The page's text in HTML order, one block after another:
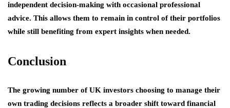
independent decision-making with occasional professional
advice. This allows them to remain in control of their portfolios
while still benefiting from expert insights when needed.
Conclusion
The growing number of UK investors choosing to manage their
own trading decisions reflects a broader shift toward financial